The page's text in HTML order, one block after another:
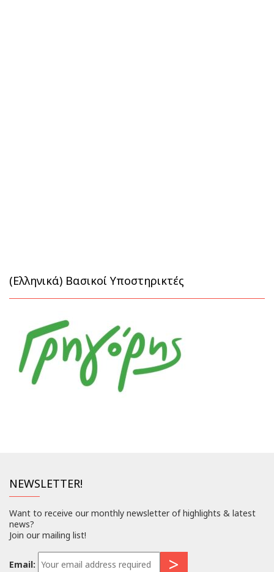
(Ελληνικά) Βασικοί Υποστηρικτές
NEWSLETTER!
Want to receive our monthly newsletter of highlights & latest
news?
Join our mailing list!
Email: